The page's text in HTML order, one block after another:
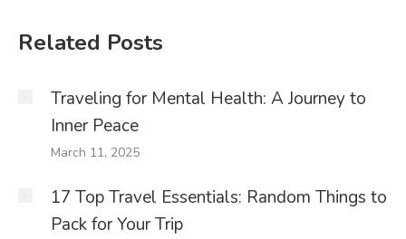
Related Posts
Traveling for Mental Health: A Journey to
Inner Peace
March 11, 2025
17 Top Travel Essentials: Random Things to
Pack for Your Trip